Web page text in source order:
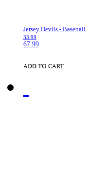
Jersey Devils - Baseball
33.99
67.99
ADD TO CART